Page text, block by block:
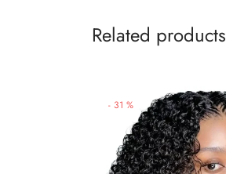
Related products
- 31 %